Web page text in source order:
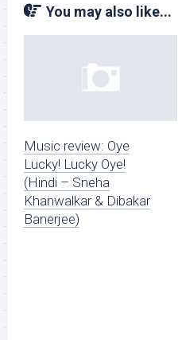
You may also like...
Music review: Oye
Lucky! Lucky Oye!
(Hindi – Sneha
Khanwalkar & Dibakar
Banerjee)